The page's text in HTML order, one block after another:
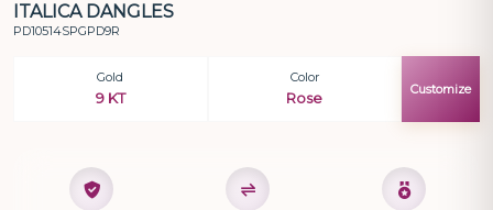
ITALICA DANGLES
PD10514SPGPD9R
Gold
9 KT
Color
Rose
Customize